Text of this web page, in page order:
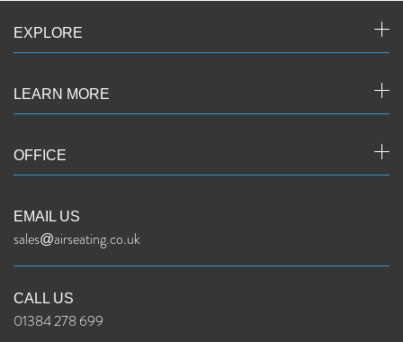
EXPLORE
LEARN MORE
OFFICE
EMAIL US
sales@airseating.co.uk
CALL US
01384 278 699